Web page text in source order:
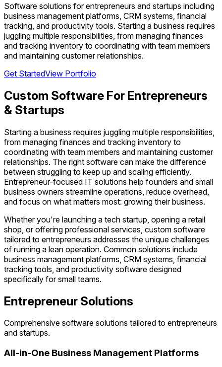
Software solutions for entrepreneurs and startups including
business management platforms, CRM systems, financial
tracking, and productivity tools. Starting a business requires
juggling multiple responsibilities, from managing finances
and tracking inventory to coordinating with team members
and maintaining customer relationships.
Get StartedView Portfolio
Custom Software For Entrepreneurs
& Startups
Starting a business requires juggling multiple responsibilities,
from managing finances and tracking inventory to
coordinating with team members and maintaining customer
relationships. The right software can make the difference
between struggling to keep up and scaling efficiently.
Entrepreneur-focused IT solutions help founders and small
business owners streamline operations, reduce overhead,
and focus on what matters most: growing their business.
Whether you're launching a tech startup, opening a retail
shop, or offering professional services, custom software
tailored to entrepreneurs addresses the unique challenges
of running a lean operation. Common solutions include
business management platforms, CRM systems, financial
tracking tools, and productivity software designed
specifically for small teams.
Entrepreneur Solutions
Comprehensive software solutions tailored to entrepreneurs
and startups.
All-in-One Business Management Platforms